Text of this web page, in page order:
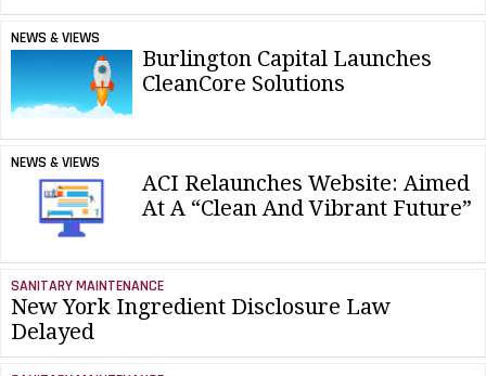
NEWS & VIEWS
Burlington Capital Launches
CleanCore Solutions
NEWS & VIEWS
ACI Relaunches Website: Aimed
At A “Clean And Vibrant Future”
SANITARY MAINTENANCE
New York Ingredient Disclosure Law
Delayed